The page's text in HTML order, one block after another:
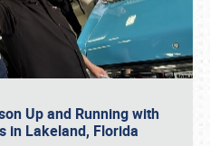
Up and Running with
in Lakeland, Florida